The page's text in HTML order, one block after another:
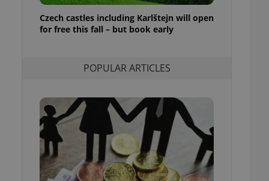
Czech castles including Karlštejn will open
for free this fall – but book early
POPULAR ARTICLES
advertisers of a
is necessary to
presence and
triggered on
of user
to ensure
and to ensure
users of
that
and informs
them. This is
information
service
preferences.
cookie